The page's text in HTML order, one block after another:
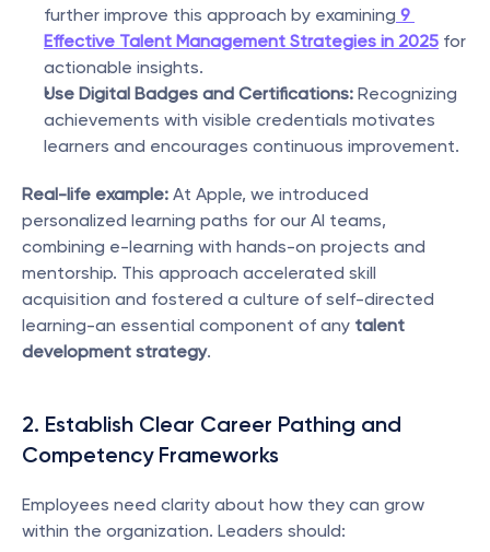
further improve this approach by examining 9
Effective Talent Management Strategies in 2025 for
actionable insights.
Use Digital Badges and Certifications: Recognizing
achievements with visible credentials motivates
learners and encourages continuous improvement.
Real-life example: At Apple, we introduced
personalized learning paths for our AI teams,
combining e-learning with hands-on projects and
mentorship. This approach accelerated skill
acquisition and fostered a culture of self-directed
learning-an essential component of any talent
development strategy.
2. Establish Clear Career Pathing and
Competency Frameworks
Employees need clarity about how they can grow
within the organization. Leaders should: